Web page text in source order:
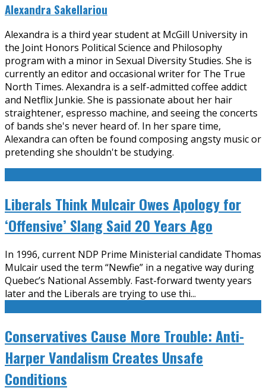
Alexandra Sakellariou
Alexandra is a third year student at McGill University in
the Joint Honors Political Science and Philosophy
program with a minor in Sexual Diversity Studies. She is
currently an editor and occasional writer for The True
North Times. Alexandra is a self-admitted coffee addict
and Netflix Junkie. She is passionate about her hair
straightener, espresso machine, and seeing the concerts
of bands she's never heard of. In her spare time,
Alexandra can often be found composing angsty music or
pretending she shouldn't be studying.
Liberals Think Mulcair Owes Apology for
‘Offensive’ Slang Said 20 Years Ago
In 1996, current NDP Prime Ministerial candidate Thomas
Mulcair used the term “Newfie” in a negative way during
Quebec’s National Assembly. Fast-forward twenty years
later and the Liberals are trying to use thi...
Conservatives Cause More Trouble: Anti-
Harper Vandalism Creates Unsafe
Conditions